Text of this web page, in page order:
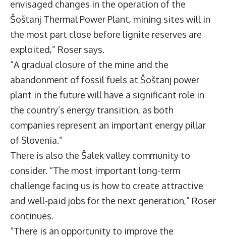
envisaged changes in the operation of the
Šoštanj Thermal Power Plant, mining sites will in
the most part close before lignite reserves are
exploited,” Roser says.
“A gradual closure of the mine and the
abandonment of fossil fuels at Šoštanj power
plant in the future will have a significant role in
the country’s energy transition, as both
companies represent an important energy pillar
of Slovenia.”
There is also the Šalek valley community to
consider. “The most important long-term
challenge facing us is how to create attractive
and well-paid jobs for the next generation,” Roser
continues.
“There is an opportunity to improve the